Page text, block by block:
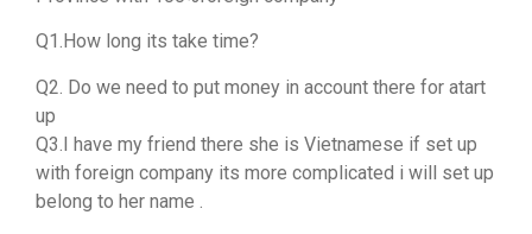
Q1.How long its take time?
Q2. Do we need to put money in account there for atart
up
Q3.I have my friend there she is Vietnamese if set up
with foreign company its more complicated i will set up
belong to her name .